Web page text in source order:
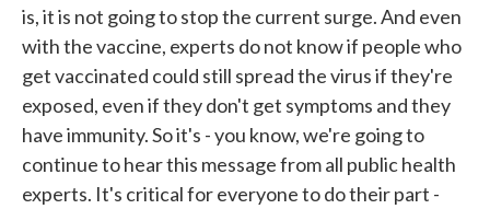
is, it is not going to stop the current surge. And even
with the vaccine, experts do not know if people who
get vaccinated could still spread the virus if they're
exposed, even if they don't get symptoms and they
have immunity. So it's - you know, we're going to
continue to hear this message from all public health
experts. It's critical for everyone to do their part -